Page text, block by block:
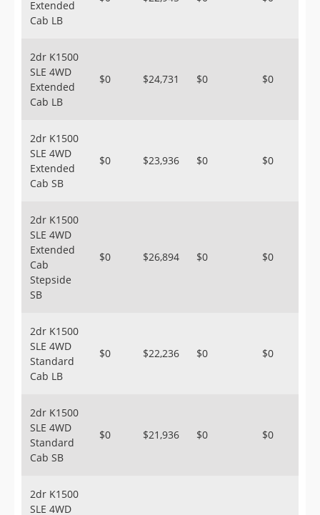
Extended
Cab LB
2dr K1500
SLE 4WD
Extended
Cab LB
$0 $24,731 $0 $0
2dr K1500
SLE 4WD
Extended
Cab SB
$0 $23,936 $0 $0
2dr K1500
SLE 4WD
Extended
Cab
Stepside
SB
$0 $26,894 $0 $0
2dr K1500
SLE 4WD
Standard
Cab LB
$0 $22,236 $0 $0
2dr K1500
SLE 4WD
Standard
Cab SB
$0 $21,936 $0 $0
2dr K1500
SLE 4WD